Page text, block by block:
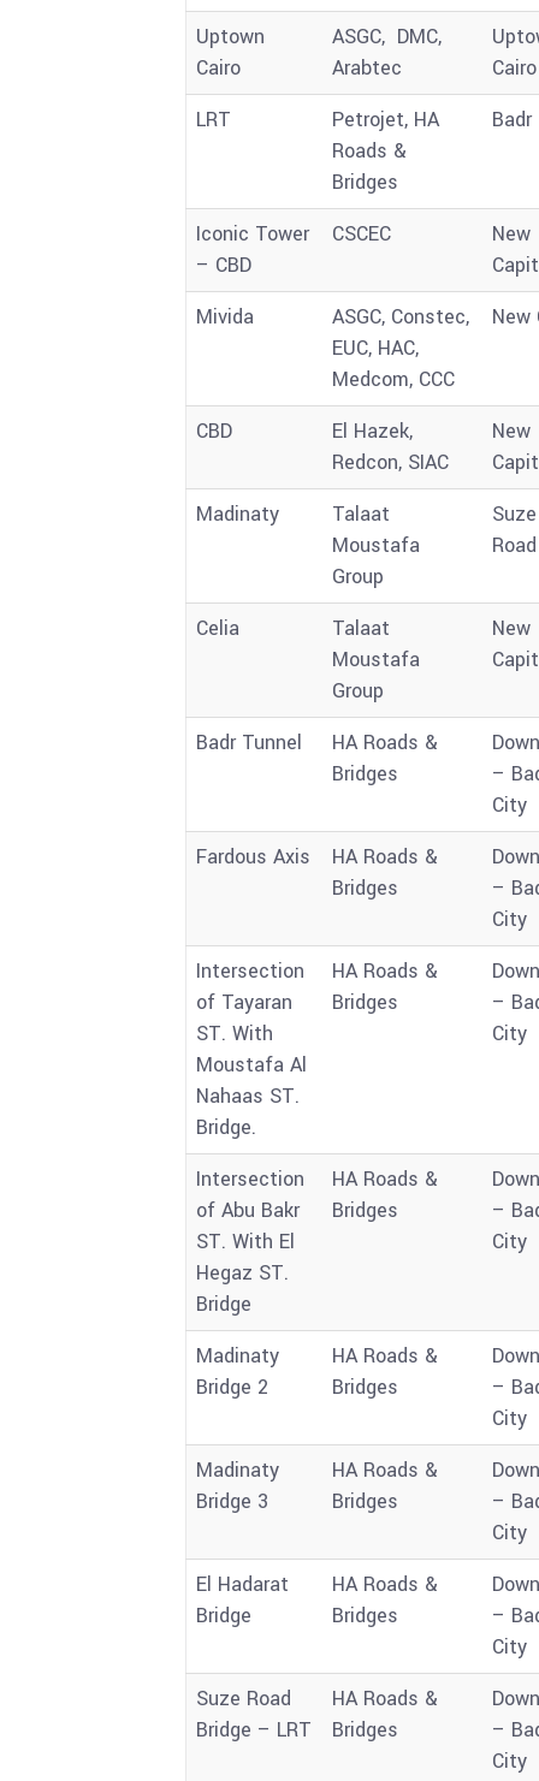
Uptown
Cairo
ASGC, DMC,
Arabtec
Cairo
LRT
Petrojet, HA
Roads &
Bridges
Iconic Tower
– CBD
CSCEC
New
Mivida
ASGC, Constec,
EUC, HAC,
Medcom, CCC
New
CBD
El Hazek,
Redcon, SIAC
New
Madinaty
Talaat
Moustafa
Group
Suze
Road
Celia
Talaat
Moustafa
Group
New
Badr Tunnel
HA Roads &
Bridges
–
City
Fardous Axis
HA Roads &
Bridges
–
City
Intersection
of Tayaran
ST. With
Moustafa Al
Nahaas ST.
Bridge.
HA Roads &
Bridges
–
City
Intersection
of Abu Bakr
ST. With El
Hegaz ST.
Bridge
HA Roads &
Bridges
–
City
Madinaty
Bridge 2
HA Roads &
Bridges
–
City
Madinaty
Bridge 3
HA Roads &
Bridges
–
City
El Hadarat
Bridge
HA Roads &
Bridges
–
City
Suze Road
Bridge – LRT
HA Roads &
Bridges
–
City